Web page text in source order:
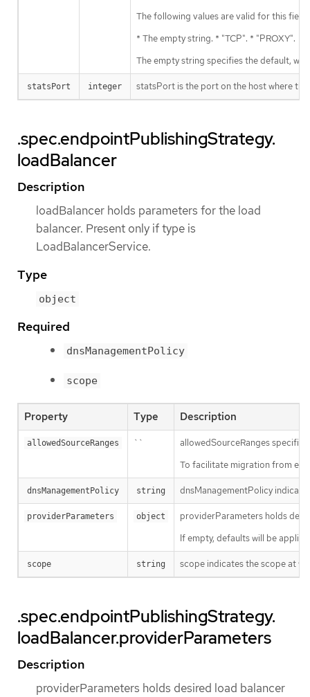
The following values are valid for this field:
* The empty string. * "TCP". * "PROXY".
The empty string specifies the default,
statsPort integer statsPort is the port on the host where
.spec.endpointPublishingStrategy.
loadBalancer
Description
loadBalancer holds parameters for the load
balancer. Present only if type is
LoadBalancerService.
Type
object
Required
dnsManagementPolicy
scope
Property Type Description
allowedSourceRanges ``
allowedSourceRanges
To facilitate migration from
dnsManagementPolicy string dnsManagementPolicy
providerParameters object
providerParameters holds
If empty, defaults will be
scope string scope indicates the scope at
.spec.endpointPublishingStrategy.
loadBalancer.providerParameters
Description
providerParameters holds desired load balancer